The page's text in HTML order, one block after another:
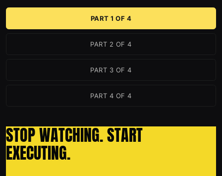
PART 1 OF 4
PART 2 OF 4
PART 3 OF 4
PART 4 OF 4
STOP WATCHING. START
EXECUTING.